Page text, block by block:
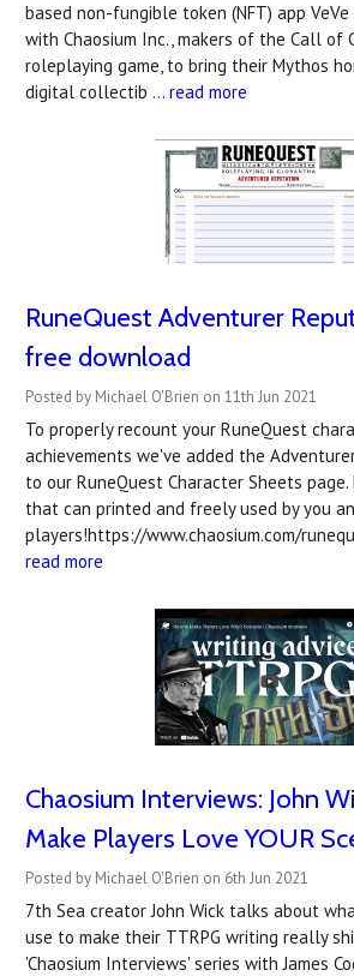
based non-fungible token (NFT) app
with Chaosium Inc., makers of the Call of
roleplaying game, to bring their Mythos
digital collectib … read more
RuneQuest Adventurer
free download
Posted by Michael O'Brien on 11th Jun 2021
To properly recount your RuneQuest
achievements we've added the
to our RuneQuest Character Sheets
that can printed and freely used by you
players!https://www.chaosium.com/
read more
Chaosium Interviews: John
Make Players Love YOUR
Posted by Michael O'Brien on 6th Jun 2021
7th Sea creator John Wick talks about
use to make their TTRPG writing really
'Chaosium Interviews' series with James